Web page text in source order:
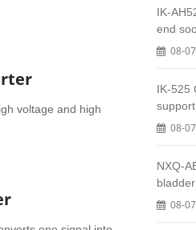
voltage and high
IK-
end
08-07
IK-525
08-07
NXQ-
08-07